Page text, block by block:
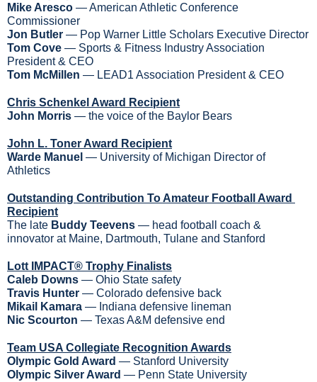
Mike Aresco — American Athletic Conference
Commissioner
Jon Butler — Pop Warner Little Scholars Executive Director
Tom Cove — Sports & Fitness Industry Association
President & CEO
Tom McMillen — LEAD1 Association President & CEO
Chris Schenkel Award Recipient
John Morris — the voice of the Baylor Bears
John L. Toner Award Recipient
Warde Manuel — University of Michigan Director of
Athletics
Outstanding Contribution To Amateur Football Award
Recipient
The late Buddy Teevens — head football coach &
innovator at Maine, Dartmouth, Tulane and Stanford
Lott IMPACT® Trophy Finalists
Caleb Downs — Ohio State safety
Travis Hunter — Colorado defensive back
Mikail Kamara — Indiana defensive lineman
Nic Scourton — Texas A&M defensive end
Team USA Collegiate Recognition Awards
Olympic Gold Award — Stanford University
Olympic Silver Award — Penn State University